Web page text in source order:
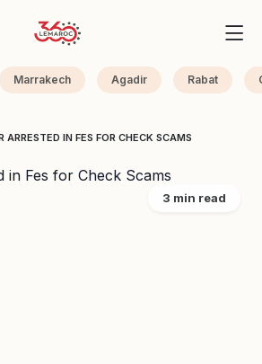
Marrakech Agadir Rabat
ARRESTED IN FES FOR CHECK SCAMS
3 min read